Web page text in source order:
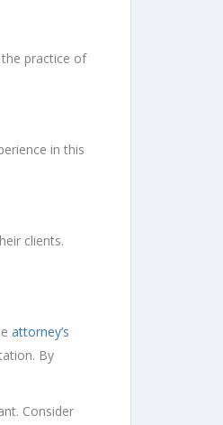
practice of
in this
clients.
attorney’s
By
Consider